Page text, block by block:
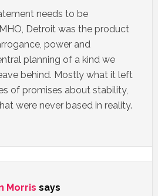
needs to be
Detroit was the product
power and
planning of a kind we
behind. Mostly what it left
of promises about stability,
were never based in reality.
Morris says